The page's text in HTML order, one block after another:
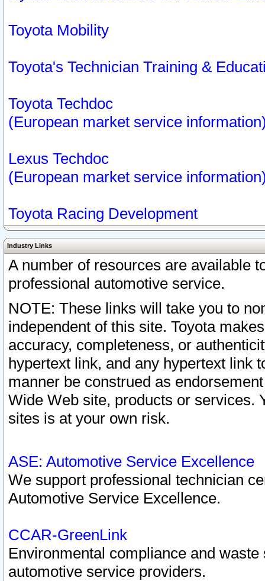
Toyota Mobility
Toyota's Technician Training &
Toyota Techdoc
(European market service
Lexus Techdoc
(European market service
Toyota Racing Development
Industry Links
A number of resources are available
professional automotive service.
NOTE: These links will take you to
independent of this site. Toyota
accuracy, completeness, or
hypertext link, and any hypertext link
manner be construed as
Wide Web site, products or services.
sites is at your own risk.
ASE: Automotive Service Excellence
We support professional technician
Automotive Service Excellence.
CCAR-GreenLink
Environmental compliance and
automotive service providers.